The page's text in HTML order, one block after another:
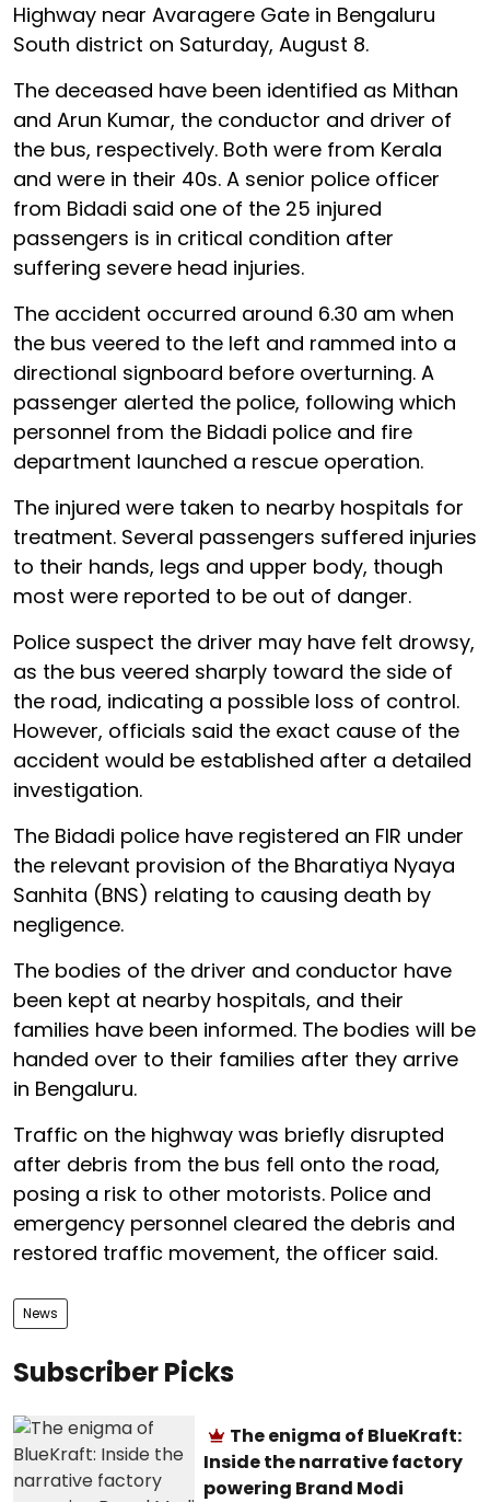
Highway near Avaragere Gate in Bengaluru
South district on Saturday, August 8.
The deceased have been identified as Mithan
and Arun Kumar, the conductor and driver of
the bus, respectively. Both were from Kerala
and were in their 40s. A senior police officer
from Bidadi said one of the 25 injured
passengers is in critical condition after
suffering severe head injuries.
The accident occurred around 6.30 am when
the bus veered to the left and rammed into a
directional signboard before overturning. A
passenger alerted the police, following which
personnel from the Bidadi police and fire
department launched a rescue operation.
The injured were taken to nearby hospitals for
treatment. Several passengers suffered injuries
to their hands, legs and upper body, though
most were reported to be out of danger.
Police suspect the driver may have felt drowsy,
as the bus veered sharply toward the side of
the road, indicating a possible loss of control.
However, officials said the exact cause of the
accident would be established after a detailed
investigation.
The Bidadi police have registered an FIR under
the relevant provision of the Bharatiya Nyaya
Sanhita (BNS) relating to causing death by
negligence.
The bodies of the driver and conductor have
been kept at nearby hospitals, and their
families have been informed. The bodies will be
handed over to their families after they arrive
in Bengaluru.
Traffic on the highway was briefly disrupted
after debris from the bus fell onto the road,
posing a risk to other motorists. Police and
emergency personnel cleared the debris and
restored traffic movement, the officer said.
News
Subscriber Picks
The enigma of BlueKraft:
Inside the narrative factory
powering Brand Modi